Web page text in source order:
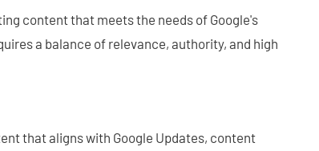
content that meets the needs of Google's
a balance of relevance, authority, and high
that aligns with Google Updates, content